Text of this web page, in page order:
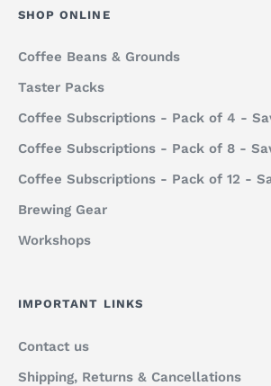
SHOP ONLINE
Coffee Beans & Grounds
Taster Packs
Coffee Subscriptions - Pack of 4 -
Coffee Subscriptions - Pack of 8 -
Coffee Subscriptions - Pack of 12 -
Brewing Gear
Workshops
IMPORTANT LINKS
Contact us
Shipping, Returns & Cancellations